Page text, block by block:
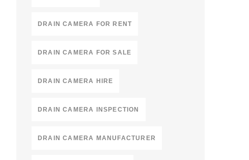
DRAIN CAMERA FOR RENT
DRAIN CAMERA FOR SALE
DRAIN CAMERA HIRE
DRAIN CAMERA INSPECTION
DRAIN CAMERA MANUFACTURER